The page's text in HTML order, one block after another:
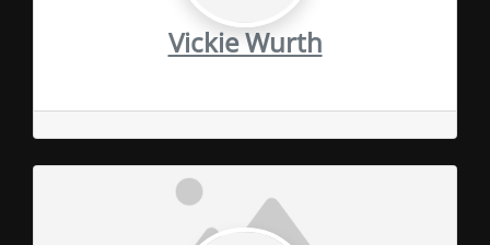
Vickie Wurth